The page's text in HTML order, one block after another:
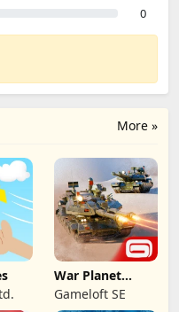
0
More »
War Planet
Online: MMO
Game
Gameloft SE